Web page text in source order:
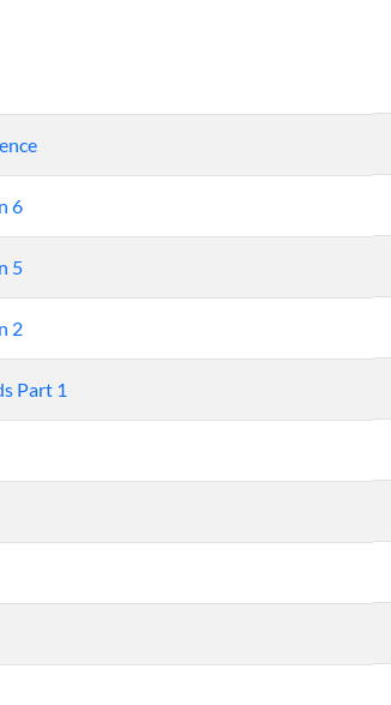
6
5
2
Part 1